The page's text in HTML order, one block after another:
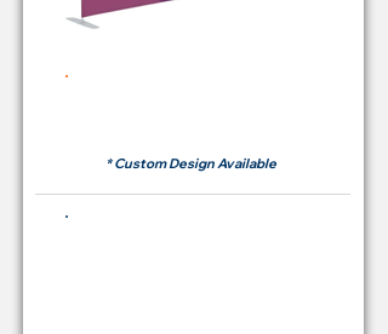
* Custom Design Available